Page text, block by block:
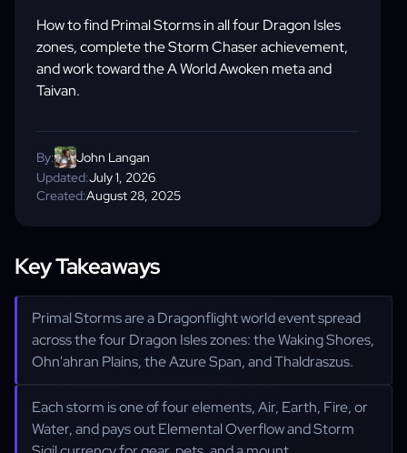
How to find Primal Storms in all four Dragon Isles
zones, complete the Storm Chaser achievement,
and work toward the A World Awoken meta and
Taivan.
Created:August 28, 2025
Updated:July 1, 2026
By: John Langan
Key Takeaways
Primal Storms are a Dragonflight world event spread
across the four Dragon Isles zones: the Waking Shores,
Ohn'ahran Plains, the Azure Span, and Thaldraszus.
Each storm is one of four elements, Air, Earth, Fire, or
Water, and pays out Elemental Overflow and Storm